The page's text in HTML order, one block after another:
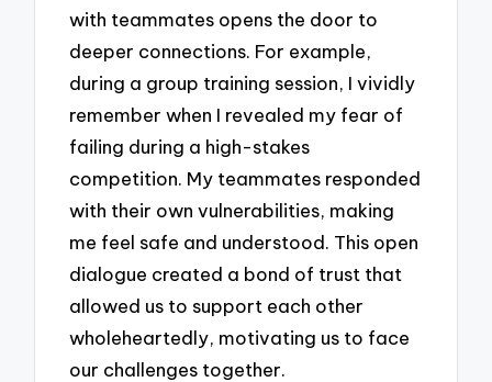
with teammates opens the door to
deeper connections. For example,
during a group training session, I vividly
remember when I revealed my fear of
failing during a high-stakes
competition. My teammates responded
with their own vulnerabilities, making
me feel safe and understood. This open
dialogue created a bond of trust that
allowed us to support each other
wholeheartedly, motivating us to face
our challenges together.